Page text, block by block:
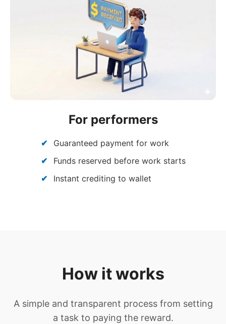
For performers
Guaranteed payment for work
Funds reserved before work starts
Instant crediting to wallet
How it works
A simple and transparent process from setting
a task to paying the reward.